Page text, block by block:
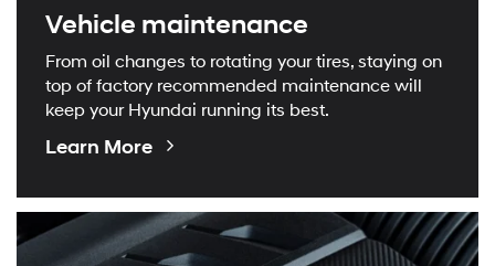
Vehicle maintenance
From oil changes to rotating your tires, staying on
top of factory recommended maintenance will
keep your Hyundai running its best.
Learn More About